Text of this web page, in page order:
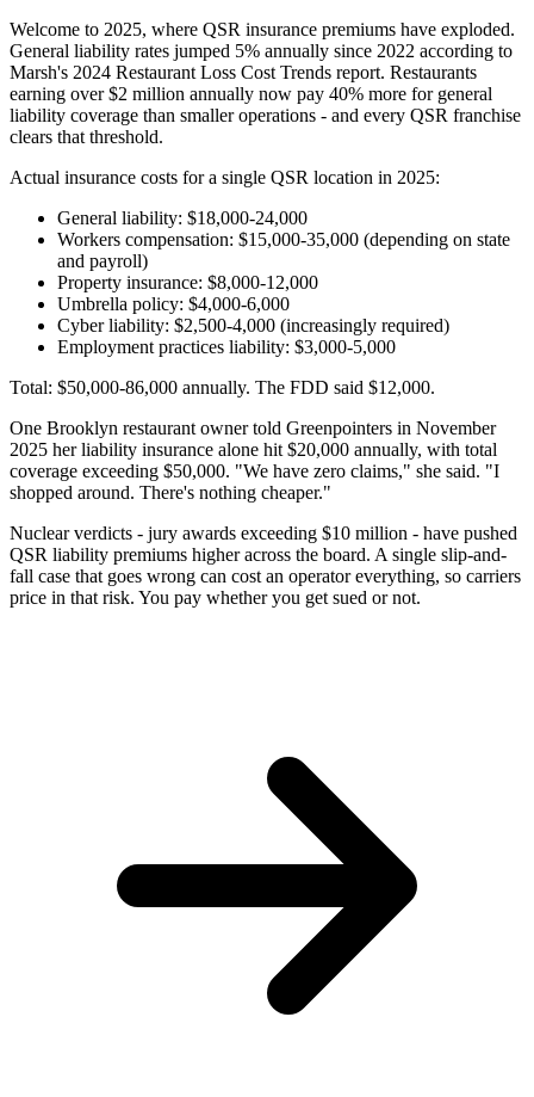
Welcome to 2025, where QSR insurance premiums have exploded.
General liability rates jumped 5% annually since 2022 according to
Marsh's 2024 Restaurant Loss Cost Trends report. Restaurants
earning over $2 million annually now pay 40% more for general
liability coverage than smaller operations - and every QSR franchise
clears that threshold.
Actual insurance costs for a single QSR location in 2025:
General liability: $18,000-24,000
Workers compensation: $15,000-35,000 (depending on state
and payroll)
Property insurance: $8,000-12,000
Umbrella policy: $4,000-6,000
Cyber liability: $2,500-4,000 (increasingly required)
Employment practices liability: $3,000-5,000
Total: $50,000-86,000 annually. The FDD said $12,000.
One Brooklyn restaurant owner told Greenpointers in November
2025 her liability insurance alone hit $20,000 annually, with total
coverage exceeding $50,000. "We have zero claims," she said. "I
shopped around. There's nothing cheaper."
Nuclear verdicts - jury awards exceeding $10 million - have pushed
QSR liability premiums higher across the board. A single slip-and-
fall case that goes wrong can cost an operator everything, so carriers
price in that risk. You pay whether you get sued or not.